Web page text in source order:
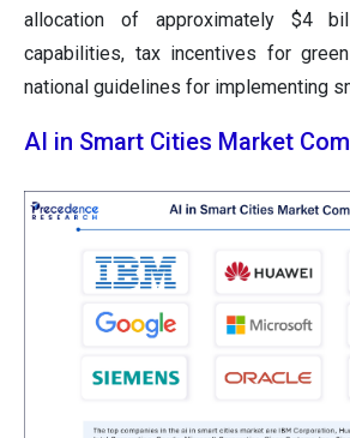
allocation of approximately $4
capabilities, tax incentives for
national guidelines for implementing
AI in Smart Cities Market